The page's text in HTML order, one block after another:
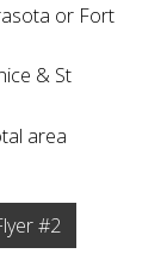
or Fort
& St
area
#2